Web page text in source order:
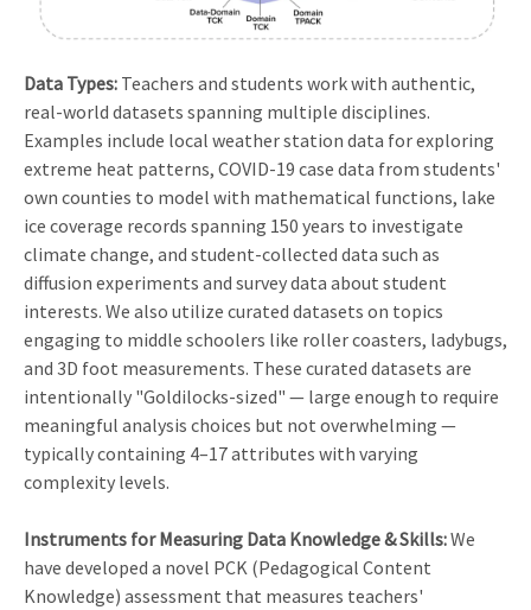
Data Types: Teachers and students work with authentic,
real-world datasets spanning multiple disciplines.
Examples include local weather station data for exploring
extreme heat patterns, COVID-19 case data from students'
own counties to model with mathematical functions, lake
ice coverage records spanning 150 years to investigate
climate change, and student-collected data such as
diffusion experiments and survey data about student
interests. We also utilize curated datasets on topics
engaging to middle schoolers like roller coasters, ladybugs,
and 3D foot measurements. These curated datasets are
intentionally "Goldilocks-sized" — large enough to require
meaningful analysis choices but not overwhelming —
typically containing 4–17 attributes with varying
complexity levels.
Instruments for Measuring Data Knowledge & Skills:We
have developed a novel PCK (Pedagogical Content
Knowledge) assessment that measures teachers'